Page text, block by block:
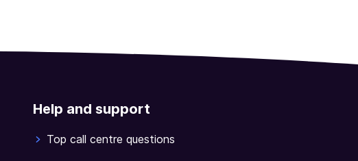
Help and support
Top call centre questions